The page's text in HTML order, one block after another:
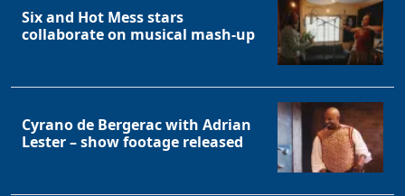
Six and Hot Mess stars
collaborate on musical mash-up
Cyrano de Bergerac with Adrian
Lester – show footage released